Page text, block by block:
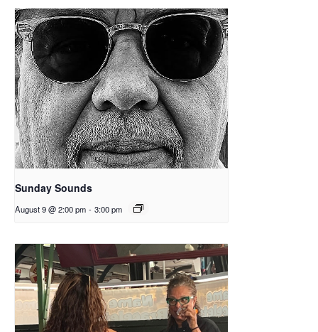
Sunday Sounds
August 9 @ 2:00 pm - 3:00 pm